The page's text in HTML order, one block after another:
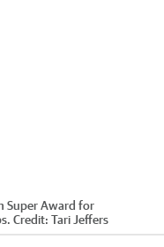
Super Award for
Credit: Tari Jeffers